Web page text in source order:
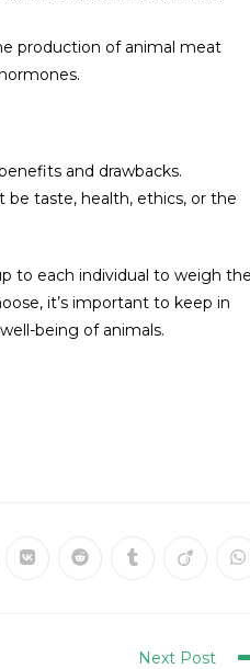
production of animal meat
and drawbacks.
taste, health, ethics, or the
to each individual to weigh
it’s important to keep in
being of animals.
Next Post